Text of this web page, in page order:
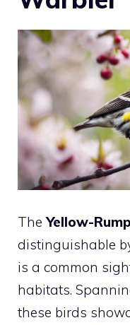
TheYellow-
distinguishable
is a common
habitats.
these birds